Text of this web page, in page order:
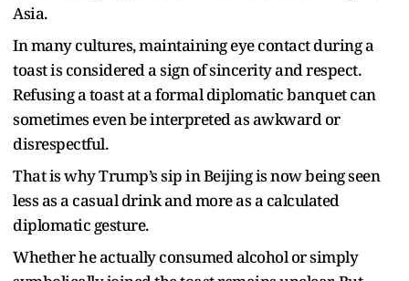
Asia.
In many cultures, maintaining eye contact during a
toast is considered a sign of sincerity and respect.
Refusing a toast at a formal diplomatic banquet can
sometimes even be interpreted as awkward or
disrespectful.
That is why Trump’s sip in Beijing is now being seen
less as a casual drink and more as a calculated
diplomatic gesture.
Whether he actually consumed alcohol or simply